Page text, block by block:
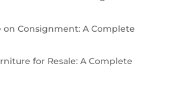
Consignment: A Complete
for Resale: A Complete